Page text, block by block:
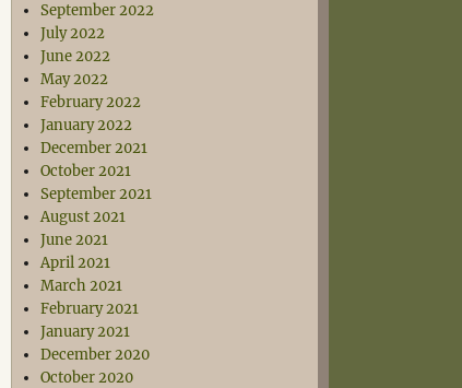
September 2022
July 2022
June 2022
May 2022
February 2022
January 2022
December 2021
October 2021
September 2021
August 2021
June 2021
April 2021
March 2021
February 2021
January 2021
December 2020
October 2020